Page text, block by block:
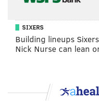
SIXERS
Building lineups
Nick Nurse can lean